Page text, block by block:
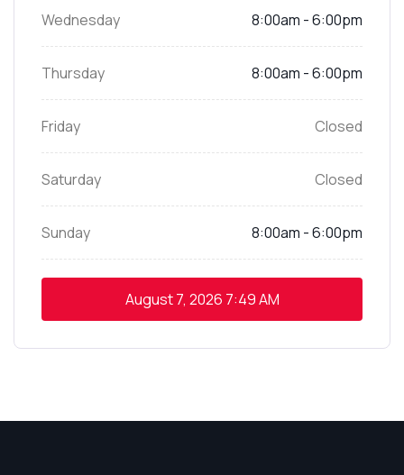
Wednesday 8:00am - 6:00pm
Thursday 8:00am - 6:00pm
Friday Closed
Saturday Closed
Sunday 8:00am - 6:00pm
August 7, 2026 7:49 AM